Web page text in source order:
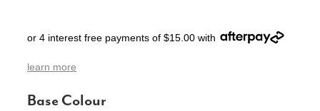
WEDDING & ENGAGEMENT
or 4 interest free payments of $15.00 with
learn more
Base Colour